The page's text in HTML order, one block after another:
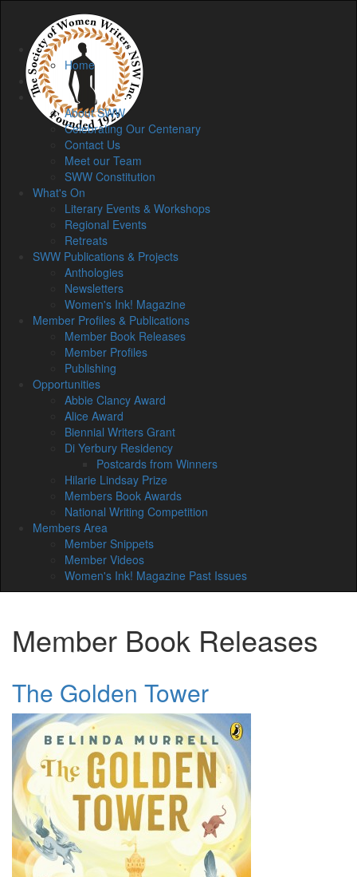
Home
Home
Membership
About
About SWW
Celebrating Our Centenary
Contact Us
Meet our Team
SWW Constitution
What's On
Literary Events & Workshops
Regional Events
Retreats
SWW Publications & Projects
Anthologies
Newsletters
Women's Ink! Magazine
Member Profiles & Publications
Member Book Releases
Member Profiles
Publishing
Opportunities
Abbie Clancy Award
Alice Award
Biennial Writers Grant
Di Yerbury Residency
Postcards from Winners
Hilarie Lindsay Prize
Members Book Awards
National Writing Competition
Members Area
Member Snippets
Member Videos
Women's Ink! Magazine Past Issues
Member Book Releases
The Golden Tower